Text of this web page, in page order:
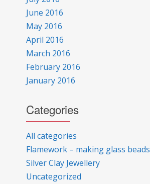
June 2016
May 2016
April 2016
March 2016
February 2016
January 2016
Categories
All categories
Flamework – making glass beads
Silver Clay Jewellery
Uncategorized